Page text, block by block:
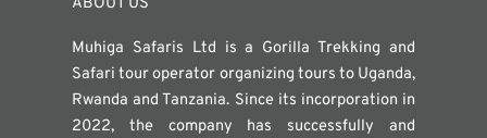
Muhiga Safaris Ltd is a Gorilla Trekking and
Safari tour operator organizing tours to Uganda,
Rwanda and Tanzania. Since its incorporation in
2022, the company has successfully and